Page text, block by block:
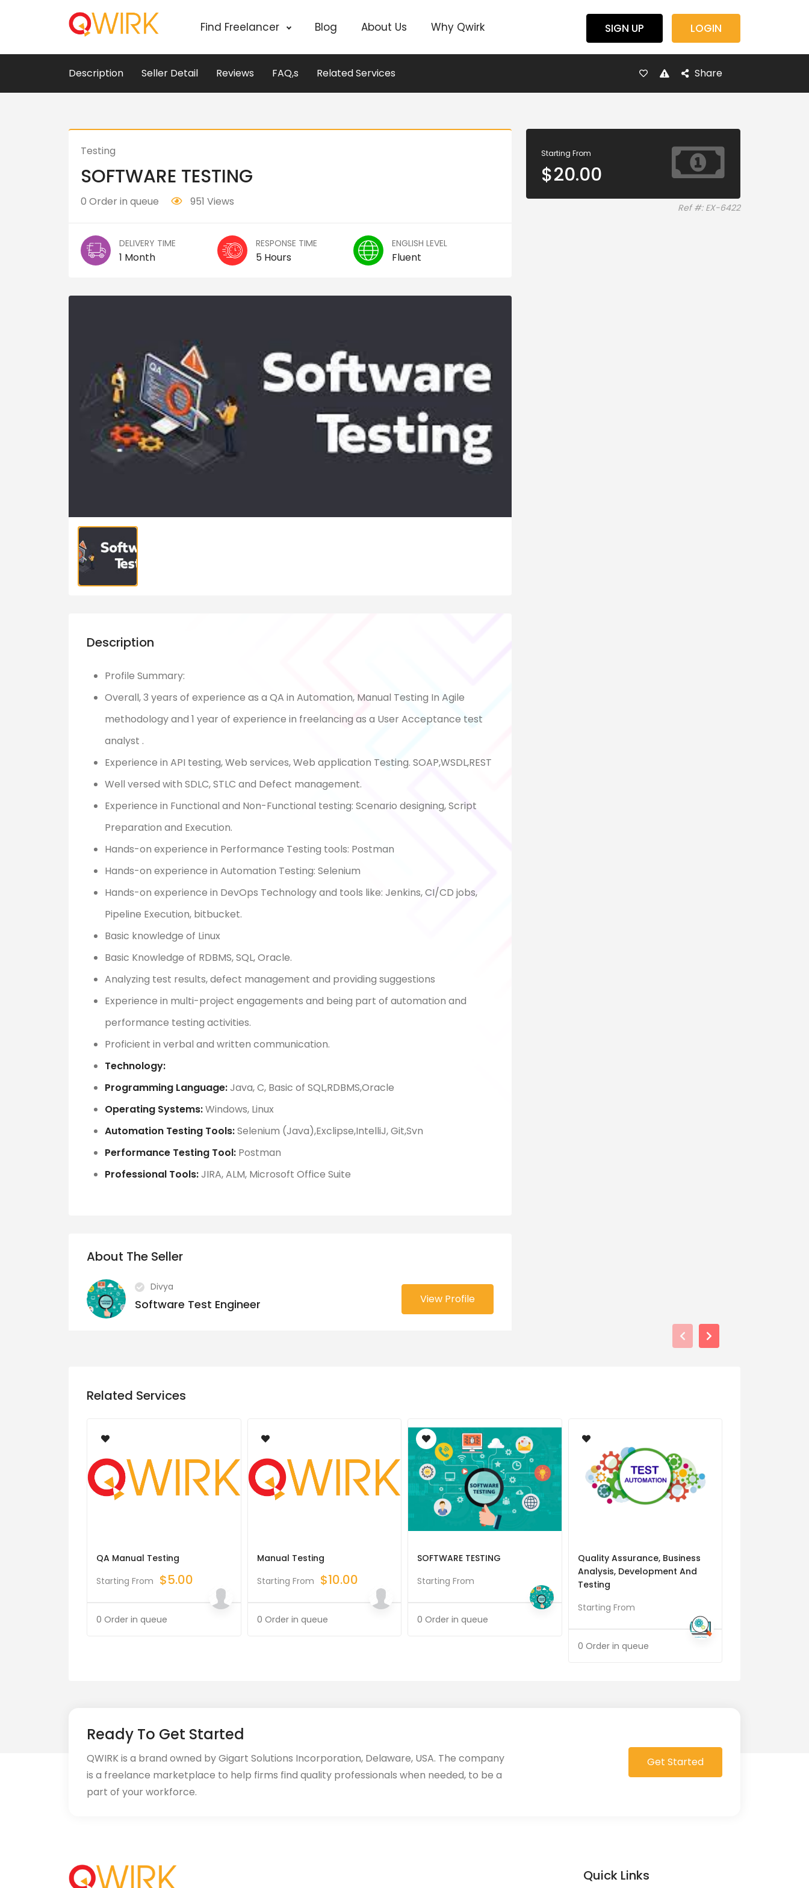
Find Freelancer Blog About Us Why Qwirk SIGN UP LOGIN
Description Seller Detail Reviews FAQ,s Related Services Share
Testing
SOFTWARE TESTING
0 Order in queue 951 Views
DELIVERY TIME
1 Month
RESPONSE TIME
5 Hours
ENGLISH LEVEL
Fluent
Description
Profile Summary:
Overall, 3 years of experience as a QA in Automation, Manual Testing In Agile
methodology and 1 year of experience in freelancing as a User Acceptance test
analyst .
Experience in API testing, Web services, Web application Testing. SOAP,WSDL,REST
Well versed with SDLC, STLC and Defect management.
Experience in Functional and Non-Functional testing: Scenario designing, Script
Preparation and Execution.
Hands-on experience in Performance Testing tools: Postman
Hands-on experience in Automation Testing: Selenium
Hands-on experience in DevOps Technology and tools like: Jenkins, CI/CD jobs,
Pipeline Execution, bitbucket.
Basic knowledge of Linux
Basic Knowledge of RDBMS, SQL, Oracle.
Analyzing test results, defect management and providing suggestions
Experience in multi-project engagements and being part of automation and
performance testing activities.
Proficient in verbal and written communication.
Technology:
Programming Language:Java, C, Basic of SQL,RDBMS,Oracle
Operating Systems:Windows, Linux
Automation Testing Tools:Selenium (Java),Exclipse,IntelliJ, Git,Svn
Performance Testing Tool: Postman
Professional Tools:JIRA, ALM, Microsoft Office Suite
About The Seller
Divya
Software Test Engineer View Profile
Starting From
$20.00
Ref #: EX-6422
Related Services
QA Manual Testing
Starting From $5.00
0 Order in queue
Manual Testing
Starting From $10.00
0 Order in queue
SOFTWARE TESTING
Starting From
0 Order in queue
Quality Assurance, Business
Analysis, Development And
Testing
Starting From
0 Order in queue
Ready To Get Started
QWIRK is a brand owned by Gigart Solutions Incorporation, Delaware, USA. The company
is a freelance marketplace to help firms find quality professionals when needed, to be a
part of your workforce.
Get Started
Quick Links